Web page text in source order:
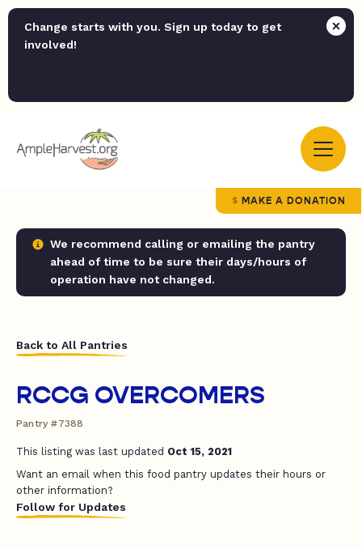
Change starts with you. Sign up today to get
involved!
MAKE A DONATION
We recommend calling or emailing the pantry
ahead of time to be sure their days/hours of
operation have not changed.
Back to All Pantries
RCCG OVERCOMERS
Pantry #7388
This listing was last updated Oct 15, 2021
Want an email when this food pantry updates their hours or
other information?
Follow for Updates